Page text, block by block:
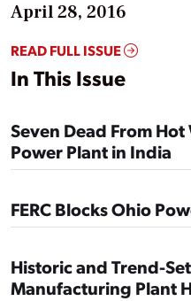
April 28, 2016
READ FULL ISSUE
In This Issue
Seven Dead From
Power Plant in India
FERC Blocks Ohio
Historic and Trend-
Manufacturing Plant